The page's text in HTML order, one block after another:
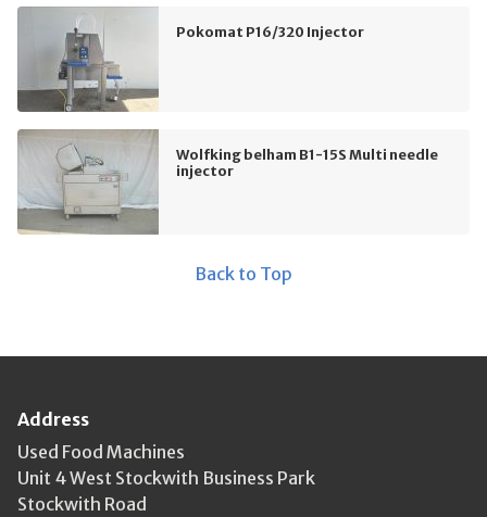
Pokomat P16/320 Injector
Wolfking belham B1-15S Multi needle
injector
Back to Top
Address
Used Food Machines
Unit 4 West Stockwith Business Park
Stockwith Road